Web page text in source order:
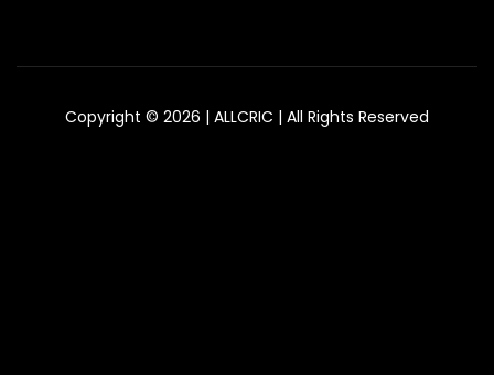
Copyright © 2026 | ALLCRIC | All Rights Reserved